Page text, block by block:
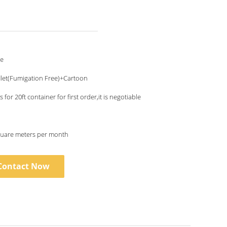
Free)+Cartoon
for 20ft container for first order,it is negotiable
meters per month
Now